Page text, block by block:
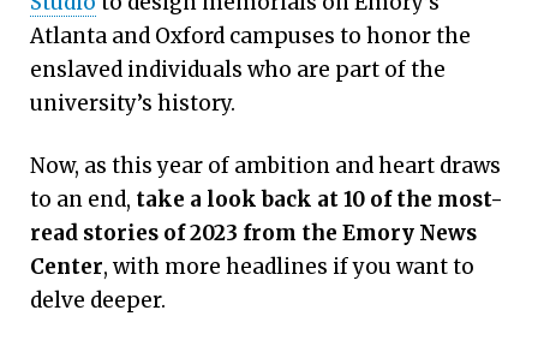
Atlanta and Oxford campuses to honor the
enslaved individuals who are part of the
university’s history.
Now, as this year of ambition and heart draws
to an end, take a look back at 10 of the most-
read stories of 2023 from the Emory News
Center, with more headlines if you want to
delve deeper.